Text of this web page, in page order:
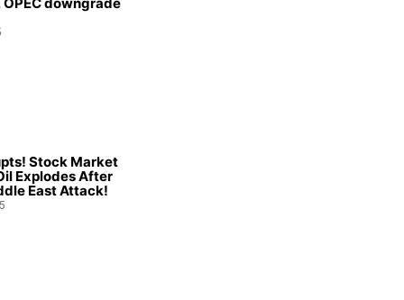
Stock Market
Explodes After
East Attack!